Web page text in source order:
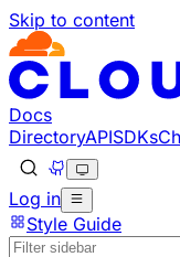
Skip to content
Documentation Index
Fetch the complete
Use this file to
Docs
DirectoryAPISDKs
Log in
Style Guide